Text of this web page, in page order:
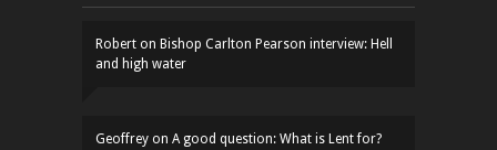
Robert on Bishop Carlton Pearson interview: Hell
and high water
Geoffrey on A good question: What is Lent for?